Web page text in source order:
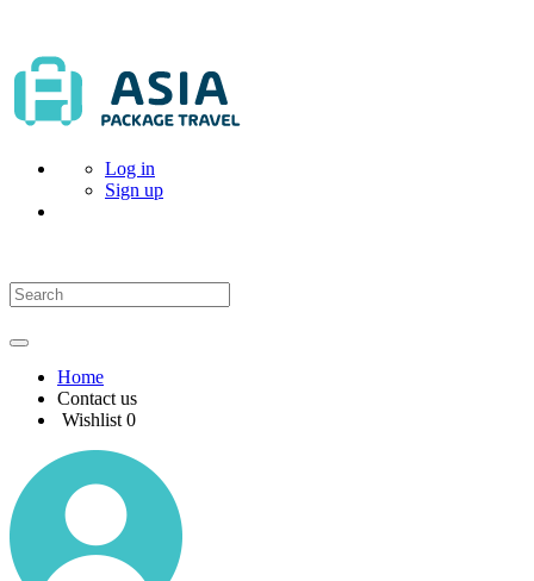
Log in
Sign up
Home
Contact us
Wishlist 0